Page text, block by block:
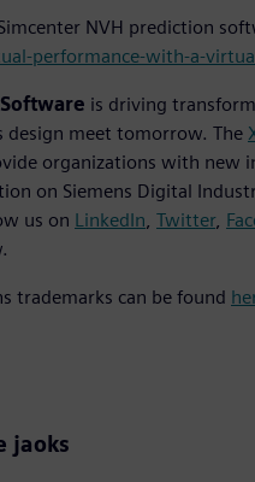
NVH prediction
performance-with-a-
is driving
design meet tomorrow. The
organizations with
on Siemens Digital
us on LinkedIn, Twitter,
trademarks can be found
jaoks